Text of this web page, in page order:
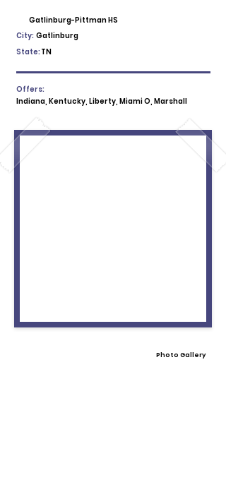
Gatlinburg-Pittman HS
City: Gatlinburg
State: TN
Offers:
Indiana, Kentucky, Liberty, Miami O, Marshall
Photo Gallery